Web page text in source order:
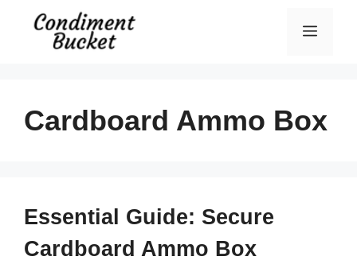
Menu
Cardboard Ammo Box
Essential Guide: Secure
Cardboard Ammo Box